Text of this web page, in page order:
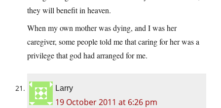
they will benefit in heaven.
When my own mother was dying, and I was her
caregiver, some people told me that caring for her was a
privilege that god had arranged for me.
Larry
19 October 2011 at 6:26 pm